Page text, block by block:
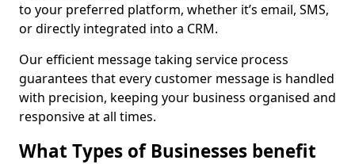
to your preferred platform, whether it’s email, SMS,
or directly integrated into a CRM.
Our efficient message taking service process
guarantees that every customer message is handled
with precision, keeping your business organised and
responsive at all times.
What Types of Businesses benefit